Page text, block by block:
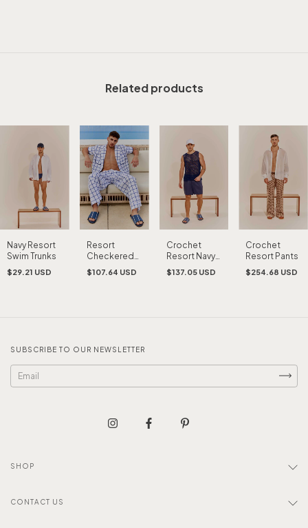
Related products
Navy Resort
Swim Trunks
$29.21 USD
Resort
Checkered
Shirt
$107.64 USD
Crochet
Resort Navy
Tank Top
$137.05 USD
Crochet
Resort Pants
$254.68 USD
SUBSCRIBE TO OUR NEWSLETTER
SHOP
CONTACT US